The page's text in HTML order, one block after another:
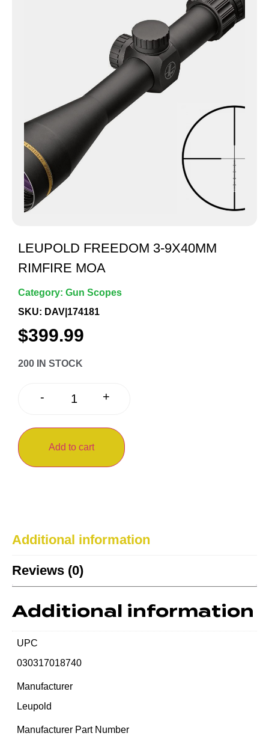
LEUPOLD FREEDOM 3-9X40MM
RIMFIRE MOA
Category: Gun Scopes
SKU: DAV|174181
$399.99
200 IN STOCK
- +
Add to cart
Additional information
Reviews (0)
Additional information
UPC
030317018740
Manufacturer
Leupold
Manufacturer Part Number